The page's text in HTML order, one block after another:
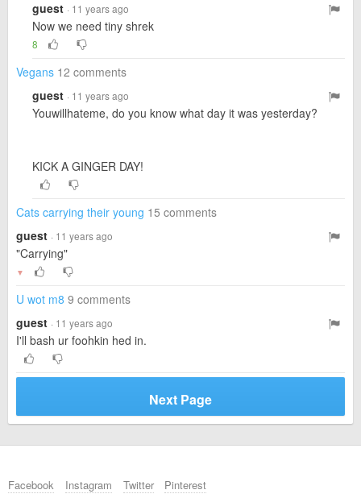
guest · 11 years ago
Now we need tiny shrek
8
Vegans 12 comments
guest · 11 years ago
Youwillhateme, do you know what day it was yesterday?
KICK A GINGER DAY!
Cats carrying their young 15 comments
guest · 11 years ago
"Carrying"
▼
U wot m8 9 comments
guest · 11 years ago
I'll bash ur foohkin hed in.
Next Page
Facebook Instagram Twitter Pinterest